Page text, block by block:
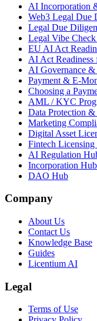
AI Incorporation
Web3 Legal Due
Legal Due
Legal Vibe
EU AI Act
AI Act
AI Governance &
Payment & E-
Choosing a
AML / KYC
Data Protection
Marketing
Digital Asset
Fintech
AI Regulation
Incorporation Hub
DAO Hub
Company
About Us
Contact Us
Knowledge Base
Guides
Licentium AI
Legal
Terms of Use